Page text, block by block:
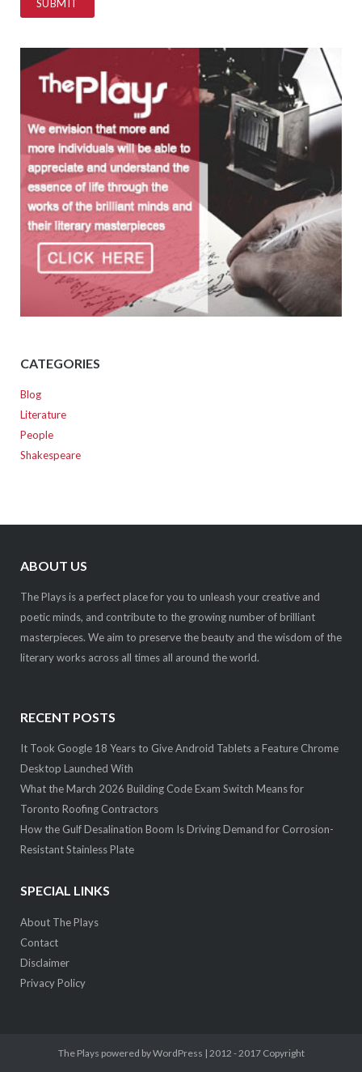
CATEGORIES
Blog
Literature
People
Shakespeare
ABOUT US
The Plays is a perfect place for you to unleash your creative and
poetic minds, and contribute to the growing number of brilliant
masterpieces. We aim to preserve the beauty and the wisdom of the
literary works across all times all around the world.
RECENT POSTS
It Took Google 18 Years to Give Android Tablets a Feature Chrome
Desktop Launched With
What the March 2026 Building Code Exam Switch Means for
Toronto Roofing Contractors
How the Gulf Desalination Boom Is Driving Demand for Corrosion-
Resistant Stainless Plate
SPECIAL LINKS
About The Plays
Contact
Disclaimer
Privacy Policy
The Plays powered by WordPress | 2012 - 2017 Copyright